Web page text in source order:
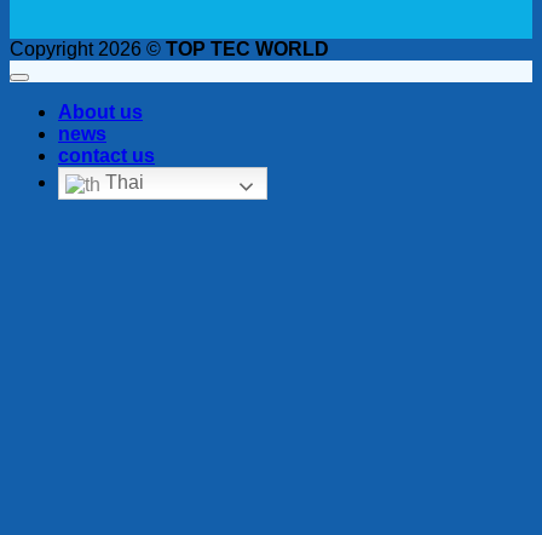
Copyright 2026 © TOP TEC WORLD
About us
news
contact us
Thai